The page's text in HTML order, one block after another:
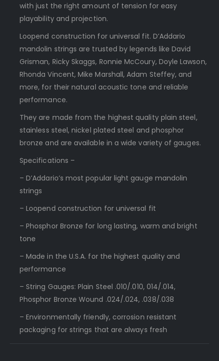
with just the right amount of tension for easy
playability and projection.
Loopend construction for universal fit. D’Addario
mandolin strings are trusted by legends like David
Grisman, Ricky Skaggs, Ronnie McCoury, Doyle Lawson,
Rhonda Vincent, Mike Marshall, Adam Steffey, and
more, for their natural acoustic tone and reliable
performance.
They are made from the highest quality plain steel,
stainless steel, nickel plated steel and phosphor
bronze and are available in a wide variety of gauges.
Specifications –
– D’Addario’s most popular light gauge mandolin
strings
– Loopend construction for universal fit
– Phosphor Bronze for long lasting, warm and bright
tone
– Made in the U.S.A. for the highest quality and
performance
– String Gauges: Plain Steel .010/.010, 014/.014,
Phosphor Bronze Wound .024/.024, .038/.038
– Environmentally friendly, corrosion resistant
packaging for strings that are always fresh